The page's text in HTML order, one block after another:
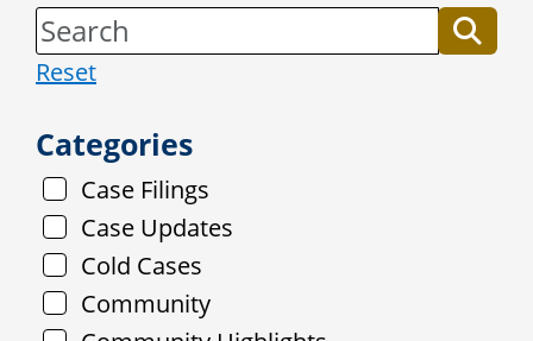
Reset
Categories
Case Filings
Case Updates
Cold Cases
Community